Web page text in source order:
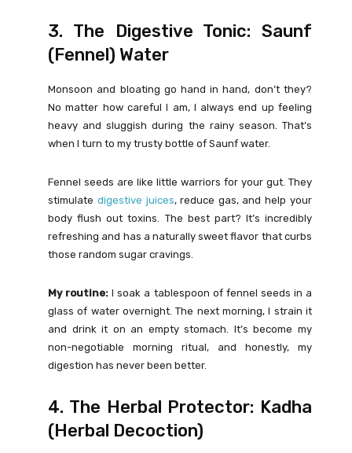
3. The Digestive Tonic: Saunf
(Fennel) Water
Monsoon and bloating go hand in hand, don’t they?
No matter how careful I am, I always end up feeling
heavy and sluggish during the rainy season. That’s
when I turn to my trusty bottle of Saunf water.
Fennel seeds are like little warriors for your gut. They
stimulate digestive juices, reduce gas, and help your
body flush out toxins. The best part? It’s incredibly
refreshing and has a naturally sweet flavor that curbs
those random sugar cravings.
My routine: I soak a tablespoon of fennel seeds in a
glass of water overnight. The next morning, I strain it
and drink it on an empty stomach. It’s become my
non-negotiable morning ritual, and honestly, my
digestion has never been better.
4. The Herbal Protector: Kadha
(Herbal Decoction)